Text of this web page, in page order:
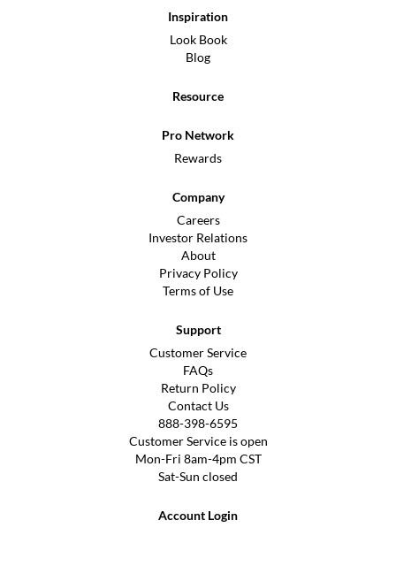
Inspiration
Look Book
Blog
Resource
Pro Network
Rewards
Company
Careers
Investor Relations
About
Privacy Policy
Terms of Use
Support
Customer Service
FAQs
Return Policy
Contact Us
888-398-6595
Customer Service is open
Mon-Fri 8am-4pm CST
Sat-Sun closed
Account Login